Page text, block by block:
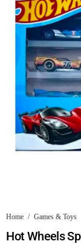
Home / Games & Toys
Hot Wheels